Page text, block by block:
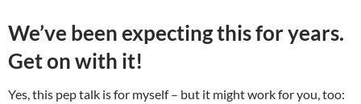
We’ve been expecting this for years.
Get on with it!
Yes, this pep talk is for myself – but it might work for you, too: